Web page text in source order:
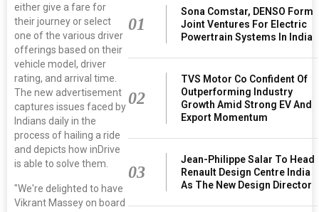
either give a fare for
their journey or select
one of the various driver
offerings based on their
vehicle model, driver
rating, and arrival time.
The new advertisement
captures issues faced by
Indians daily in the
process of hailing a ride
and depicts how inDrive
is able to solve them.
"We're delighted to have
Vikrant Massey on board
01
Sona Comstar, DENSO Form
Joint Ventures For Electric
Powertrain Systems In India
02
TVS Motor Co Confident Of
Outperforming Industry
Growth Amid Strong EV And
Export Momentum
03
Jean-Philippe Salar To Head
Renault Design Centre India
As The New Design Director